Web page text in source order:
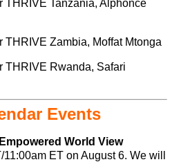
THRIVE Tanzania, Alphonce
THRIVE Zambia, Moffat Mtonga
THRIVE Rwanda, Safari
Events
Empowered World View
ET on August 6. We will